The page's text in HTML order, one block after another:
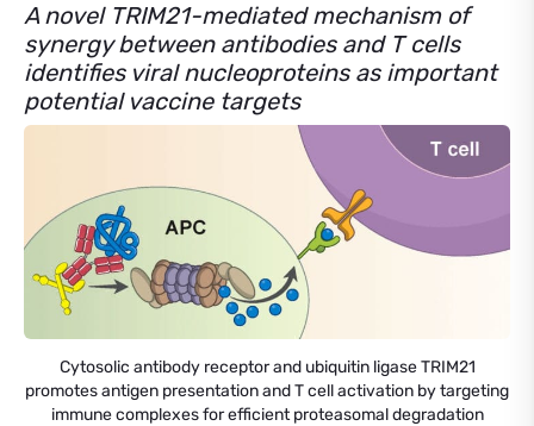
A novel TRIM21-mediated mechanism of
synergy between antibodies and T cells
identifies viral nucleoproteins as important
potential vaccine targets
Cytosolic antibody receptor and ubiquitin ligase TRIM21
promotes antigen presentation and T cell activation by targeting
immune complexes for efficient proteasomal degradation